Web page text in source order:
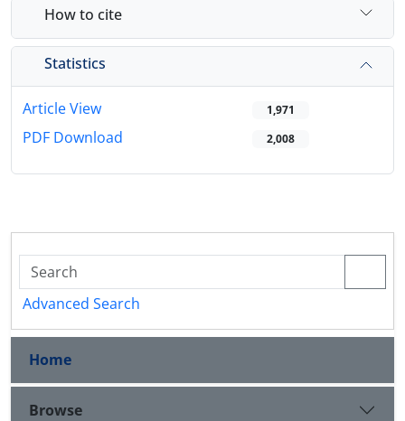
How to cite
Statistics
Article View 1,971
PDF Download 2,008
Advanced Search
Home
Browse